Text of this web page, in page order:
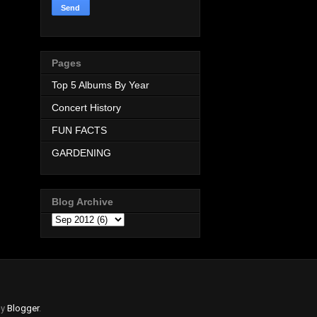
Pages
Top 5 Albums By Year
Concert History
FUN FACTS
GARDENING
Blog Archive
Blogger.